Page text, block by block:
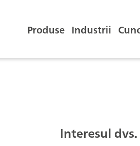
Produse Industrii
Interesul dvs.